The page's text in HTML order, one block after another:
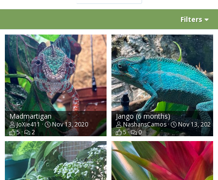
Filters
Madmartigan
JoXie411
Nov 13, 2020
5
2
Jango (6 months)
NashansCamos
Nov 13, 2020
5
0